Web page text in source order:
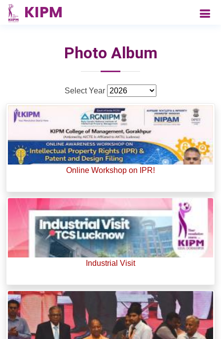
Photo Album
Select Year
Online Workshop on IPR!
Industrial Visit